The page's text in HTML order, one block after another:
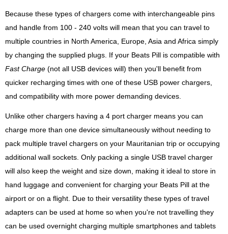
Because these types of chargers come with interchangeable pins
and handle from 100 - 240 volts will mean that you can travel to
multiple countries in North America, Europe, Asia and Africa simply
by changing the supplied plugs. If your Beats Pill is compatible with
Fast Charge (not all USB devices will) then you'll benefit from
quicker recharging times with one of these USB power chargers,
and compatibility with more power demanding devices.
Unlike other chargers having a 4 port charger means you can
charge more than one device simultaneously without needing to
pack multiple travel chargers on your Mauritanian trip or occupying
additional wall sockets. Only packing a single USB travel charger
will also keep the weight and size down, making it ideal to store in
hand luggage and convenient for charging your Beats Pill at the
airport or on a flight. Due to their versatility these types of travel
adapters can be used at home so when you're not travelling they
can be used overnight charging multiple smartphones and tablets